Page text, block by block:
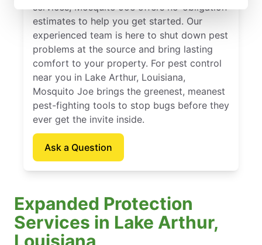
services, Mosquito Joe offers no-obligation
estimates to help you get started. Our
experienced team is here to shut down pest
problems at the source and bring lasting
comfort to your property. For pest control
near you in Lake Arthur, Louisiana,
Mosquito Joe brings the greenest, meanest
pest-fighting tools to stop bugs before they
ever get the invite inside.
Ask a Question
Expanded Protection
Services in Lake Arthur,